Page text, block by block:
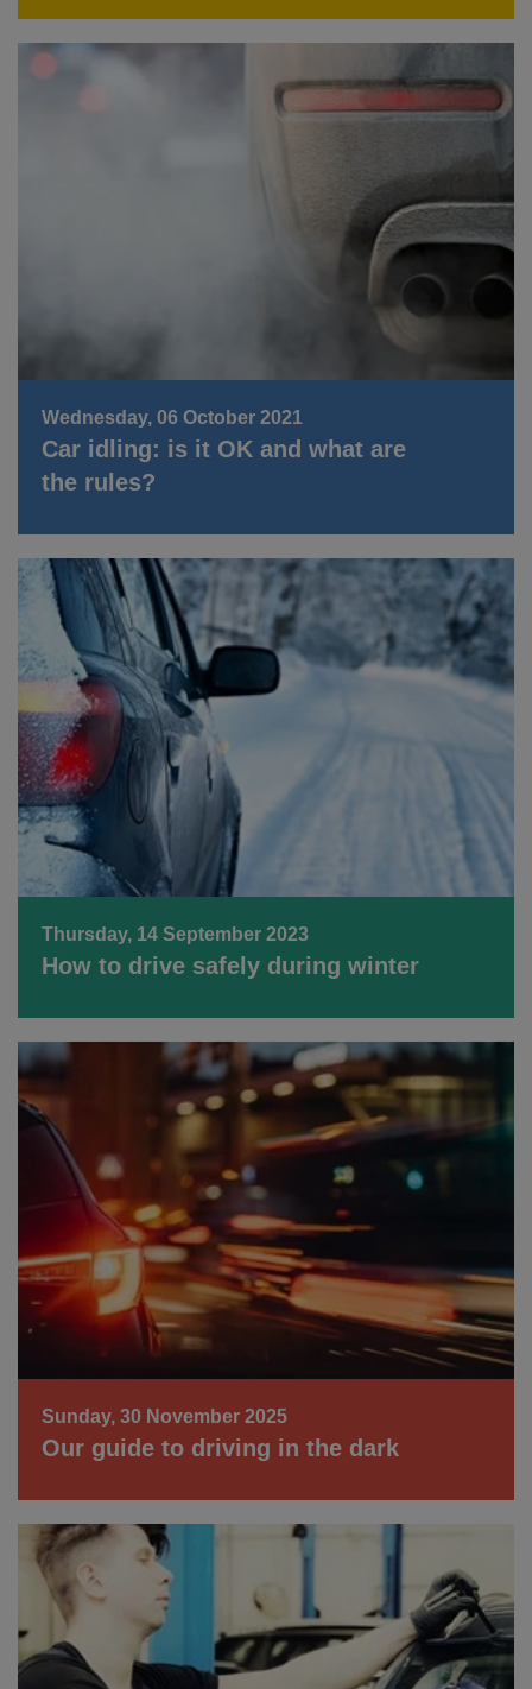
Wednesday, 06 October 2021
Car idling: is it OK and what are
the rules?
Thursday, 14 September 2023
How to drive safely during winter
Sunday, 30 November 2025
Our guide to driving in the dark